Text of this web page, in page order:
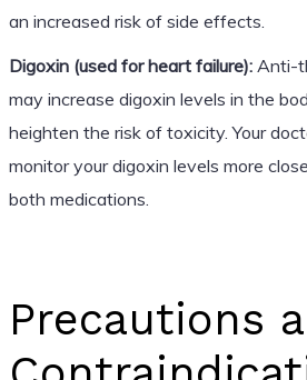
an increased risk of side effects.
Digoxin (used for heart failure):Anti-
may increase digoxin levels in the
heighten the risk of toxicity. Your
monitor your digoxin levels more
both medications.
Precautions